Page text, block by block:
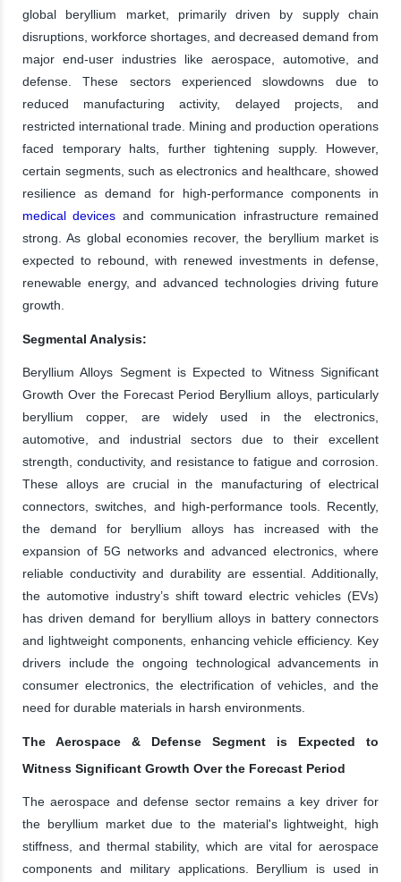
global beryllium market, primarily driven by supply chain
disruptions, workforce shortages, and decreased demand from
major end-user industries like aerospace, automotive, and
defense. These sectors experienced slowdowns due to
reduced manufacturing activity, delayed projects, and
restricted international trade. Mining and production operations
faced temporary halts, further tightening supply. However,
certain segments, such as electronics and healthcare, showed
resilience as demand for high-performance components in
medical devices and communication infrastructure remained
strong. As global economies recover, the beryllium market is
expected to rebound, with renewed investments in defense,
renewable energy, and advanced technologies driving future
growth.
Segmental Analysis:
Beryllium Alloys Segment is Expected to Witness Significant
Growth Over the Forecast Period Beryllium alloys, particularly
beryllium copper, are widely used in the electronics,
automotive, and industrial sectors due to their excellent
strength, conductivity, and resistance to fatigue and corrosion.
These alloys are crucial in the manufacturing of electrical
connectors, switches, and high-performance tools. Recently,
the demand for beryllium alloys has increased with the
expansion of 5G networks and advanced electronics, where
reliable conductivity and durability are essential. Additionally,
the automotive industry’s shift toward electric vehicles (EVs)
has driven demand for beryllium alloys in battery connectors
and lightweight components, enhancing vehicle efficiency. Key
drivers include the ongoing technological advancements in
consumer electronics, the electrification of vehicles, and the
need for durable materials in harsh environments.
The Aerospace & Defense Segment is Expected to
Witness Significant Growth Over the Forecast Period
The aerospace and defense sector remains a key driver for
the beryllium market due to the material's lightweight, high
stiffness, and thermal stability, which are vital for aerospace
components and military applications. Beryllium is used in